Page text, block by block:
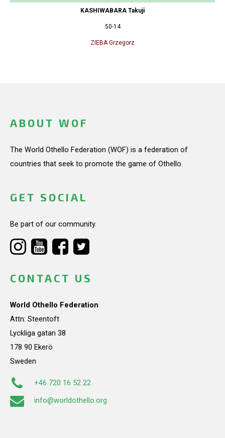
KASHIWABARA Takuji
50-14
ZIEBA Grzegorz
ABOUT WOF
The World Othello Federation (WOF) is a federation of
countries that seek to promote the game of Othello.
GET SOCIAL
Be part of our community.
CONTACT US
World Othello Federation
Attn: Steentoft
Lyckliga gatan 38
178 90 Ekerö
Sweden
+46 720 16 52 22
info@worldothello.org